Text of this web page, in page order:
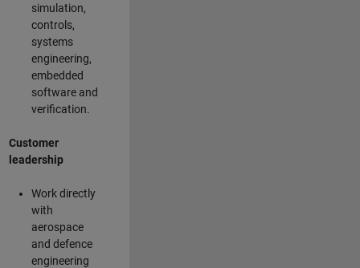
simulation,
controls,
systems
engineering,
embedded
software and
verification.
Customer
leadership
Work directly
with
aerospace
and defence
engineering